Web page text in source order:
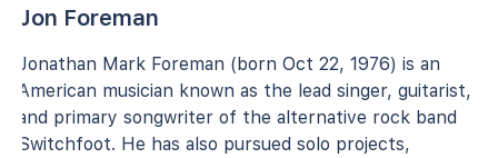
Jon Foreman
Jonathan Mark Foreman (born Oct 22, 1976) is an
American musician known as the lead singer, guitarist,
and primary songwriter of the alternative rock band
Switchfoot. He has also pursued solo projects,